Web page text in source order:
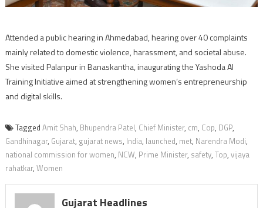
Attended a public hearing in Ahmedabad, hearing over 40 complaints
mainly related to domestic violence, harassment, and societal abuse.
She visited Palanpur in Banaskantha, inaugurating the Yashoda AI
Training Initiative aimed at strengthening women’s entrepreneurship
and digital skills.
Tagged Amit Shah, Bhupendra Patel, Chief Minister, cm, Cop, DGP,
Gandhinagar, Gujarat, gujarat news, India, launched, met, Narendra Modi,
national commission for women, NCW, Prime Minister, safety, Top, vijaya
rahatkar, Women
Gujarat Headlines